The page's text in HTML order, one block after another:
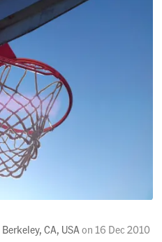
Berkeley, CA, USA on 16 Dec 2010